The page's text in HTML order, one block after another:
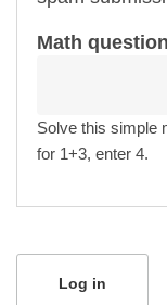
Math question
Solve this simple
for 1+3, enter 4.